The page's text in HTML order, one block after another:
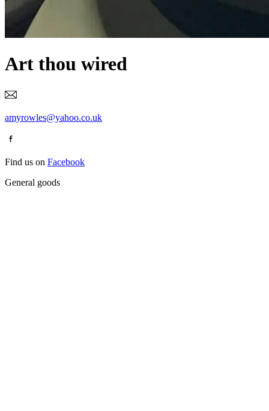
Art thou wired
amyrowles@yahoo.co.uk
Find us on Facebook
General goods